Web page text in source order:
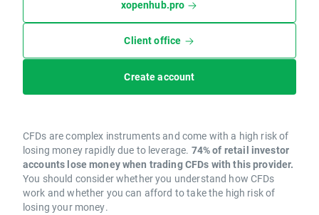
xopenhub.pro
Client office
Create account
CFDs are complex instruments and come with a high risk of
losing money rapidly due to leverage. 74% of retail investor
accounts lose money when trading CFDs with this provider.
You should consider whether you understand how CFDs
work and whether you can afford to take the high risk of
losing your money.